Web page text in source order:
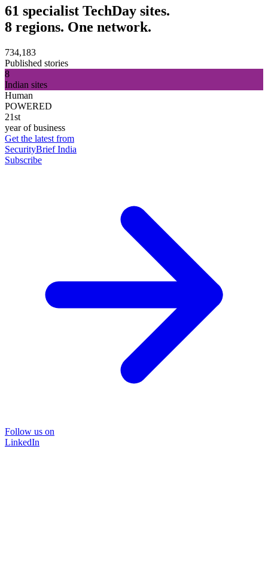
61 specialist TechDay sites.
8 regions. One network.
734,183
Published stories
8
Indian sites
Human
POWERED
21st
year of business
Get the latest from
SecurityBrief India
Subscribe
Follow us on
LinkedIn